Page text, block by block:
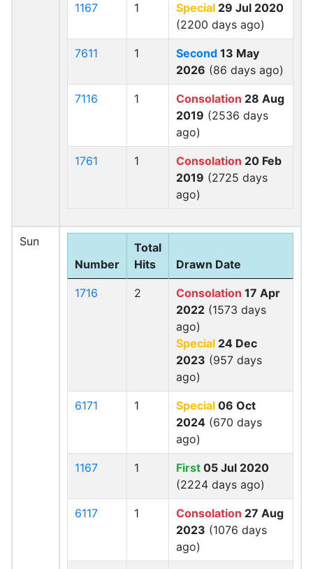
1167 1 Special 29 Jul 2020
(2200 days ago)
7611 1 Second 13 May
2026 (86 days ago)
7116 1 Consolation 28 Aug
2019 (2536 days
ago)
1761 1 Consolation 20 Feb
2019 (2725 days
ago)
Sun
Number
Total
Hits
Drawn Date
1716 2 Consolation 17 Apr
2022 (1573 days
ago)
Special 24 Dec
2023 (957 days
ago)
6171 1 Special 06 Oct
2024 (670 days
ago)
1167 1 First 05 Jul 2020
(2224 days ago)
6117 1 Consolation 27 Aug
2023 (1076 days
ago)